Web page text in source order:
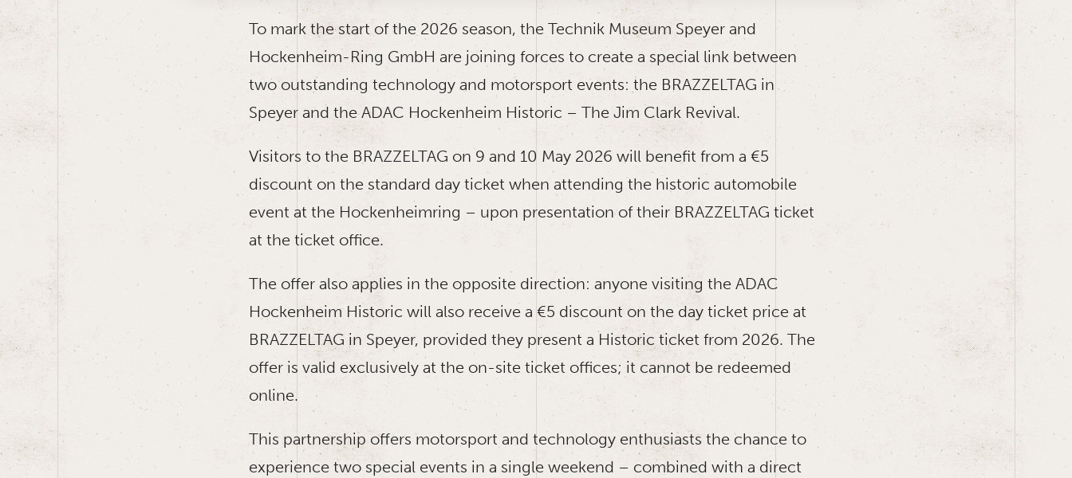
To mark the start of the 2026 season, the Technik Museum Speyer and
Hockenheim-Ring GmbH are joining forces to create a special link between
two outstanding technology and motorsport events: the BRAZZELTAG in
Speyer and the ADAC Hockenheim Historic – The Jim Clark Revival.
Visitors to the BRAZZELTAG on 9 and 10 May 2026 will benefit from a €5
discount on the standard day ticket when attending the historic automobile
event at the Hockenheimring – upon presentation of their BRAZZELTAG ticket
at the ticket office.
The offer also applies in the opposite direction: anyone visiting the ADAC
Hockenheim Historic will also receive a €5 discount on the day ticket price at
BRAZZELTAG in Speyer, provided they present a Historic ticket from 2026. The
offer is valid exclusively at the on-site ticket offices; it cannot be redeemed
online.
This partnership offers motorsport and technology enthusiasts the chance to
experience two special events in a single weekend – combined with a direct